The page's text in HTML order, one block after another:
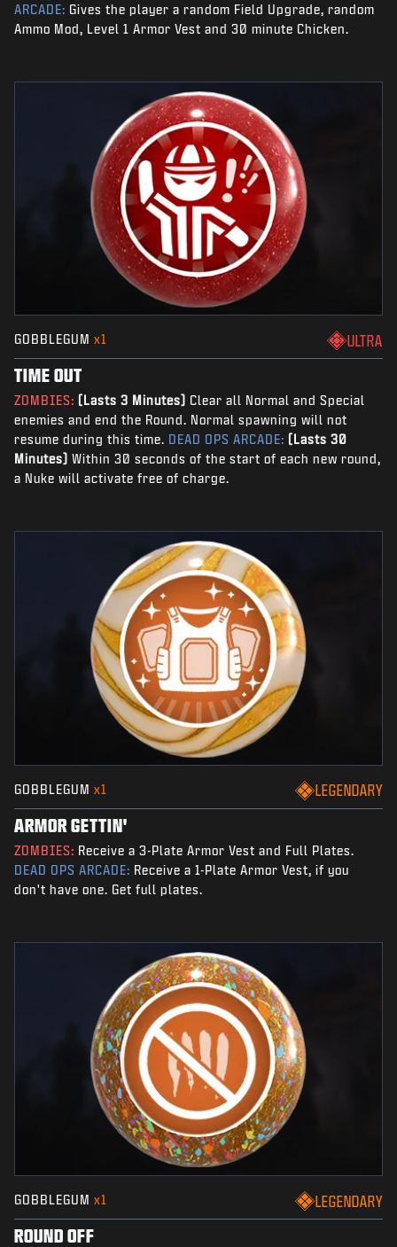
ARCADE: Gives the player a random Field Upgrade, random
Ammo Mod, Level 1 Armor Vest and 30 minute Chicken.
GOBBLEGUM x1 ULTRA
TIME OUT
ZOMBIES: (Lasts 3 Minutes) Clear all Normal and Special
enemies and end the Round. Normal spawning will not
resume during this time. DEAD OPS ARCADE: (Lasts 30
Minutes) Within 30 seconds of the start of each new round,
a Nuke will activate free of charge.
GOBBLEGUM x1 LEGENDARY
ARMOR GETTIN'
ZOMBIES: Receive a 3-Plate Armor Vest and Full Plates.
DEAD OPS ARCADE: Receive a 1-Plate Armor Vest, if you
don't have one. Get full plates.
GOBBLEGUM x1 LEGENDARY
ROUND OFF